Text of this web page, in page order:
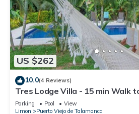
US $262
10.0(4 Reviews)
Tres Lodge Villa - 15 min Walk
Parking Pool
View
Limon
Puerto Viejo de Talamanca